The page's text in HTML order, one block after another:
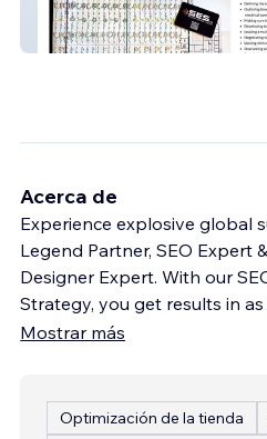
Shropshire Electrical
Acerca de
Experience explosive global
Legend Partner, SEO Expert
Designer Expert. With our
Strategy, you get results in
Mostrar más
Optimización de la tienda